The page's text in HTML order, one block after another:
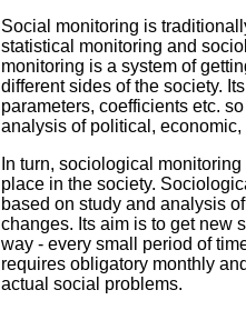
Social monitoring is
statistical monitoring and
monitoring is a system of
different sides of the society.
parameters, coefficients etc.
analysis of political,
In turn, sociological
place in the society.
based on study and analysis
changes. Its aim is to get new
way - every small period of
requires obligatory monthly
actual social problems.